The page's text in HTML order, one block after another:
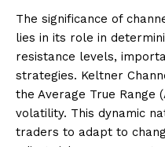
The significance of
lies in its role in
resistance levels,
strategies. Keltner
the Average True Range
volatility. This dynamic
traders to adapt to